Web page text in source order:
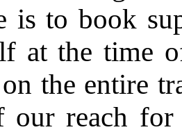
is to book
at the time
on the entire
our reach for